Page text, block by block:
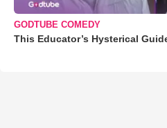
GODTUBE COMEDY
This Educator’s Hysterical